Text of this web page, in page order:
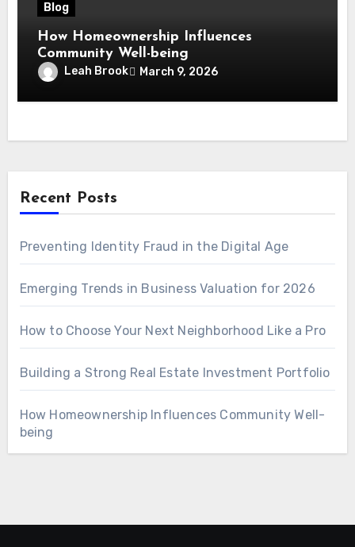
Blog
How Homeownership Influences
Community Well-being
Leah Brook March 9, 2026
Recent Posts
Preventing Identity Fraud in the Digital Age
Emerging Trends in Business Valuation for 2026
How to Choose Your Next Neighborhood Like a Pro
Building a Strong Real Estate Investment Portfolio
How Homeownership Influences Community Well-
being